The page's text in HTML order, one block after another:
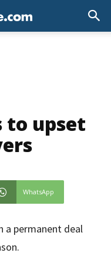
to upset
WhatsApp
a permanent deal